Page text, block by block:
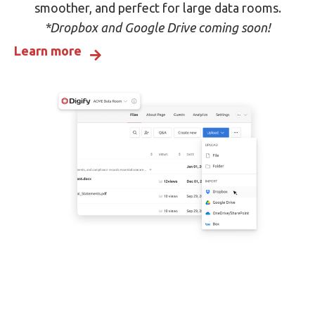
smoother, and perfect for large data rooms.
*Dropbox and Google Drive coming soon!
Learn more